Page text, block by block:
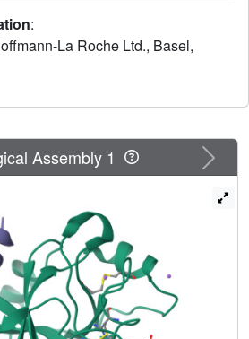
(amidinopiperidine) as a
thrombin inhibitor.
provided compounds which
against trypsin. These inhibitor
of the central building block and
substituents led to the
of thrombin inhibitors which has
binding mode to thrombin. This last
inhibitory activities in the
and a short plasma half life
an intravenous application. From
inhibitors, 19f(Ro 46-6240) was
as an antithrombotic
:
La Roche Ltd., Basel,
Next
Assembly 1